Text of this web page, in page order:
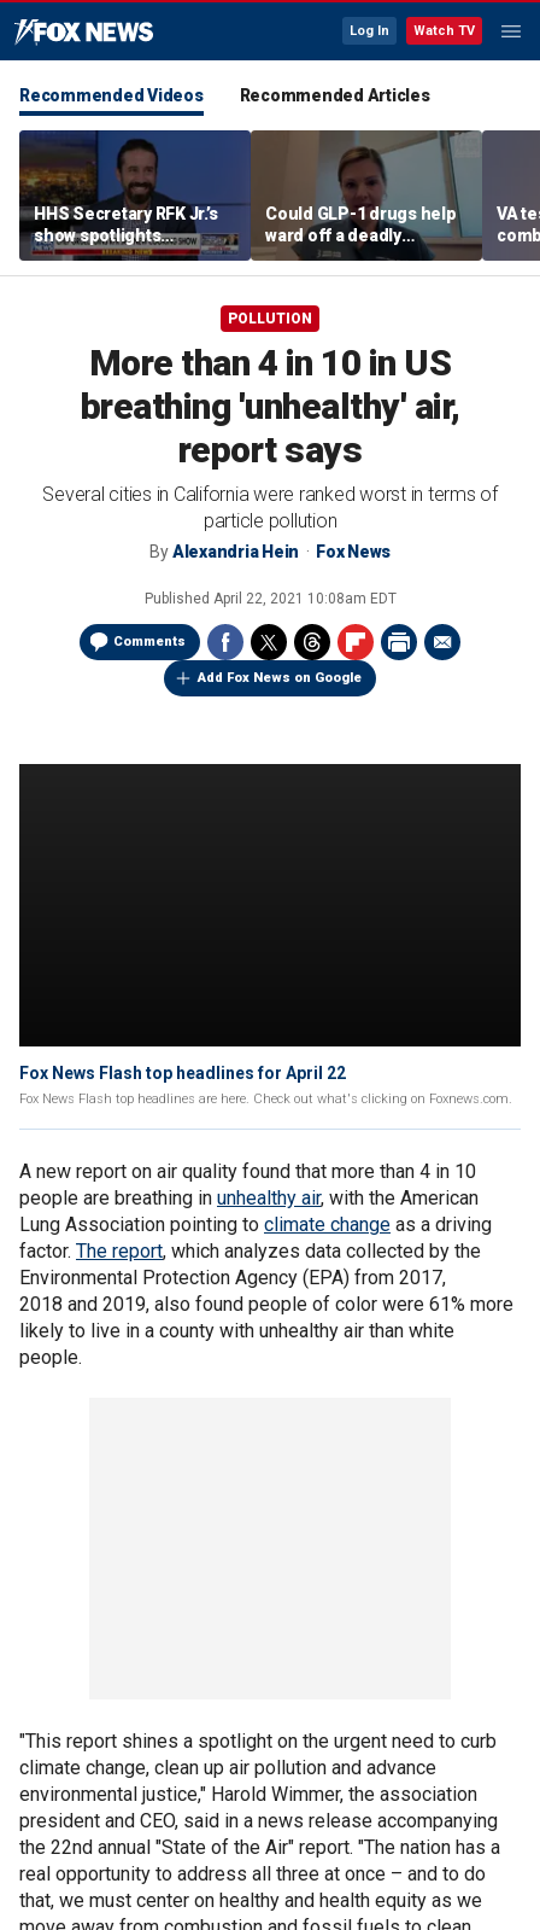
Log In Watch TV
Recommended Videos Recommended Articles
HHS Secretary RFK Jr.’s
show spotlights
affordable nutrition
Could GLP-1 drugs help
ward off a deadly
disease? Cancer
surgeon weighs in
VA
POLLUTION
More than 4 in 10 in US
breathing 'unhealthy' air,
report says
Several cities in California were ranked worst in terms of
particle pollution
ByAlexandria Hein Fox News
Published April 22, 2021 10:08am EDT
Comments
Add Fox News on Google
Fox News Flash top headlines for April 22
Fox News Flash top headlines are here. Check out what's clicking on Foxnews.com.
A new report on air quality found that more than 4 in 10
people are breathing in unhealthy air, with the American
Lung Association pointing to climate change as a driving
factor. The report, which analyzes data collected by the
Environmental Protection Agency (EPA) from 2017,
2018 and 2019, also found people of color were 61% more
likely to live in a county with unhealthy air than white
people.
"This report shines a spotlight on the urgent need to curb
climate change, clean up air pollution and advance
environmental justice," Harold Wimmer, the association
president and CEO, said in a news release accompanying
the 22nd annual "State of the Air" report. "The nation has a
real opportunity to address all three at once – and to do
that, we must center on healthy and health equity as we